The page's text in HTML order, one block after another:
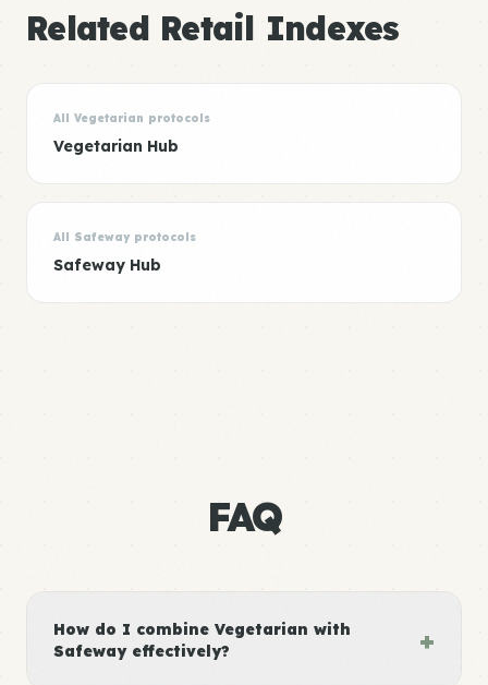
Related Retail Indexes
All Vegetarian protocols
Vegetarian Hub
All Safeway protocols
Safeway Hub
FAQ
How do I combine Vegetarian with
Safeway effectively?
+